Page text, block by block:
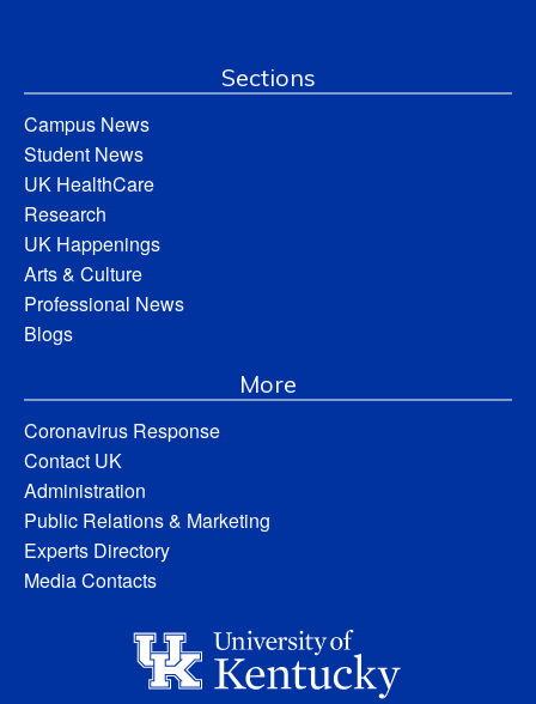
Sections
Campus News
Student News
UK HealthCare
Research
UK Happenings
Arts & Culture
Professional News
Blogs
More
Coronavirus Response
Contact UK
Administration
Public Relations & Marketing
Experts Directory
Media Contacts